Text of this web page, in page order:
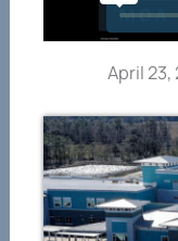
April